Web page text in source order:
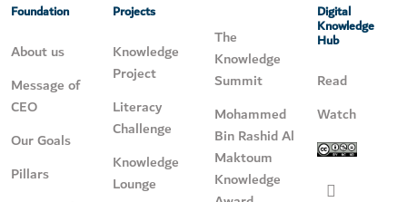
Foundation
About us
Message of
CEO
Our Goals
Pillars
Projects
Knowledge
Project
Literacy
Challenge
Knowledge
Lounge
The
Knowledge
Summit
Mohammed
Bin Rashid Al
Maktoum
Knowledge
Digital
Knowledge
Hub
Read
Watch